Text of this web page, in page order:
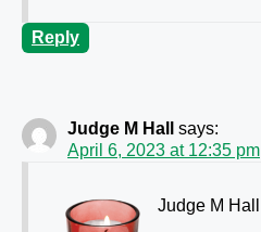
Reply
Judge M Hall
says:
April 6, 2023 at 12:35 pm
Judge M Hall